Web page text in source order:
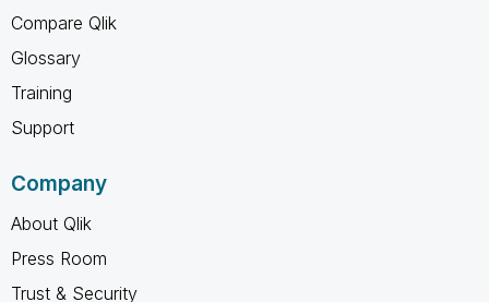
Compare Qlik
Glossary
Training
Support
Company
About Qlik
Press Room
Trust & Security